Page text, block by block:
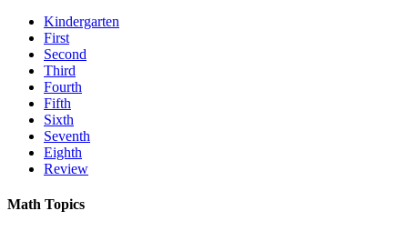
Kindergarten
First
Second
Third
Fourth
Fifth
Sixth
Seventh
Eighth
Review
Math Topics